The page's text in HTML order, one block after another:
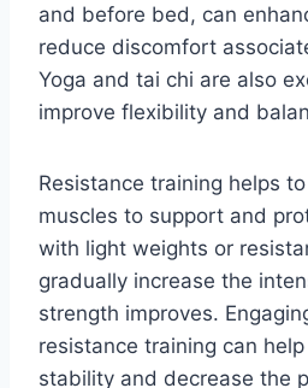
and before bed, can
reduce discomfort
Yoga and tai chi are also
improve flexibility and
Resistance training helps
muscles to support and
with light weights or
gradually increase the
strength improves.
resistance training can
stability and decrease the